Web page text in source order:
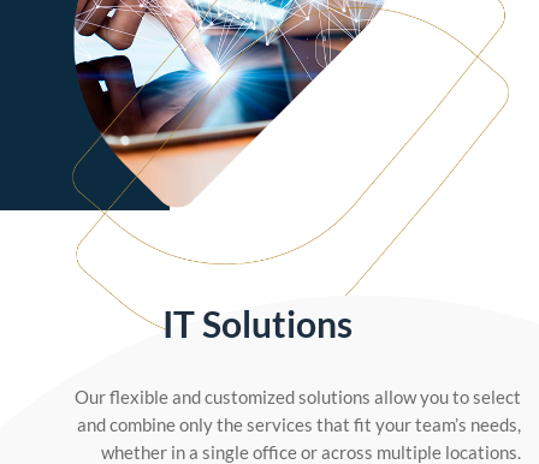
IT Solutions
Our flexible and customized solutions allow you to select
and combine only the services that fit your team’s needs,
whether in a single office or across multiple locations.